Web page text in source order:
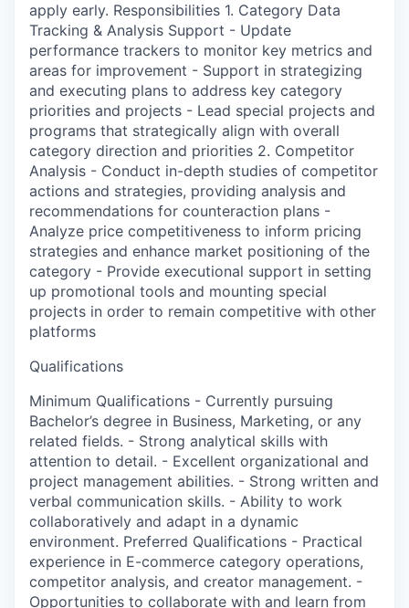
apply early. Responsibilities 1. Category Data
Tracking & Analysis Support - Update
performance trackers to monitor key metrics and
areas for improvement - Support in strategizing
and executing plans to address key category
priorities and projects - Lead special projects and
programs that strategically align with overall
category direction and priorities 2. Competitor
Analysis - Conduct in-depth studies of competitor
actions and strategies, providing analysis and
recommendations for counteraction plans -
Analyze price competitiveness to inform pricing
strategies and enhance market positioning of the
category - Provide executional support in setting
up promotional tools and mounting special
projects in order to remain competitive with other
platforms
Qualifications
Minimum Qualifications - Currently pursuing
Bachelor’s degree in Business, Marketing, or any
related fields. - Strong analytical skills with
attention to detail. - Excellent organizational and
project management abilities. - Strong written and
verbal communication skills. - Ability to work
collaboratively and adapt in a dynamic
environment. Preferred Qualifications - Practical
experience in E-commerce category operations,
competitor analysis, and creator management. -
Opportunities to collaborate with and learn from